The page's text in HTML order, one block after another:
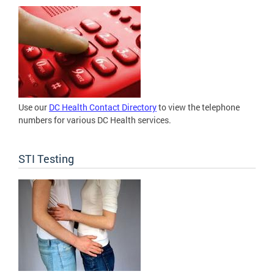
Use our DC Health Contact Directoryto view the telephone
numbers for various DC Health services.
STI Testing